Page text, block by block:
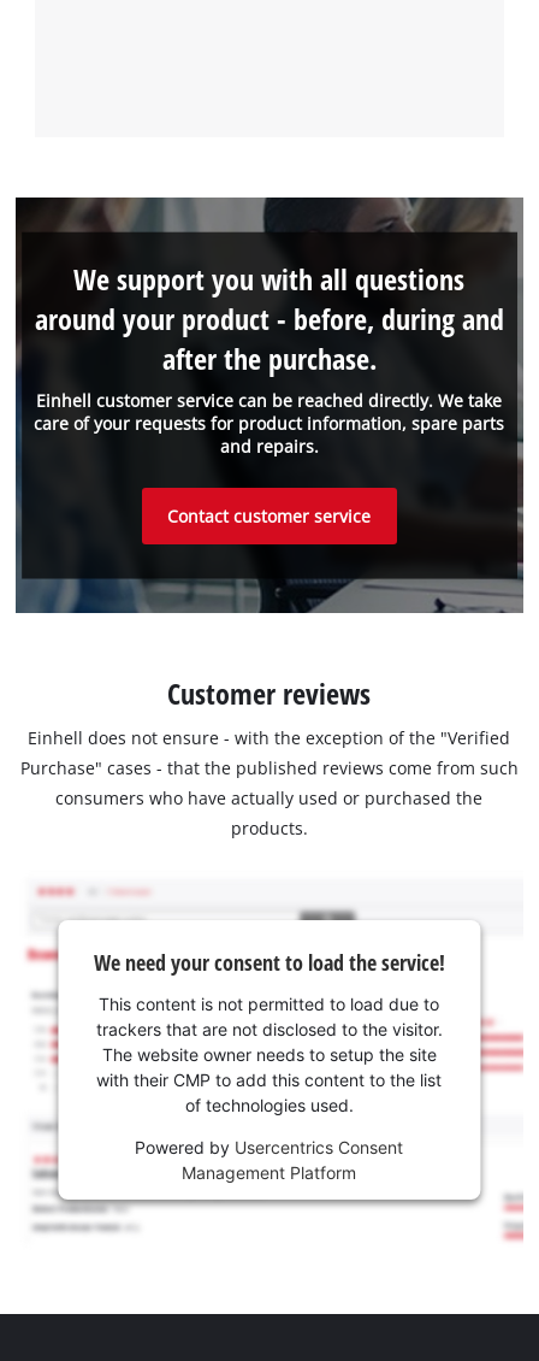
Einhell customer service can be reached directly. We take
care of your requests for product information, spare parts
and repairs.
We support you with all questions
around your product - before, during and
after the purchase.
Contact customer service
Customer reviews
Einhell does not ensure - with the exception of the "Verified
Purchase" cases - that the published reviews come from such
consumers who have actually used or purchased the
products.
We need your consent to load the service!
This content is not permitted to load due to
trackers that are not disclosed to the visitor.
The website owner needs to setup the site
with their CMP to add this content to the list
of technologies used.
Powered by Usercentrics Consent
Management Platform